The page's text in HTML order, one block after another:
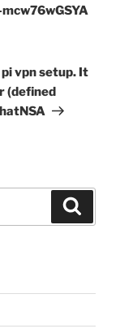
vpn setup. It
(defined